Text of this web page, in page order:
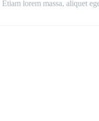
lorem massa, aliquet